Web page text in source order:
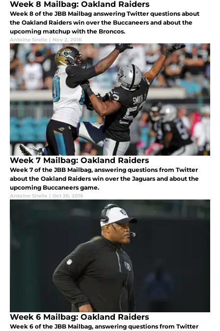
Week 8 Mailbag: Oakland Raiders
Week 8 of the JBB Mailbag answering Twitter questions about
the Oakland Raiders win over the Buccaneers and about the
upcoming matchup with the Broncos.
Antoine Sirelle | Nov 2, 2016
Week 7 Mailbag: Oakland Raiders
Week 7 of the JBB Mailbag, answering questions from Twitter
about the Oakland Raiders win over the Jaguars and about the
upcoming Buccaneers game.
Antoine Sirelle | Oct 26, 2016
Week 6 Mailbag: Oakland Raiders
Week 6 of the JBB Mailbag, answering questions from Twitter